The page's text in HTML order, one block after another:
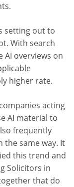
setting out to
With search
AI overviews on
higher rate.
acting
AI material to
frequently
the same way. It
this trend and
Solicitors in
that do